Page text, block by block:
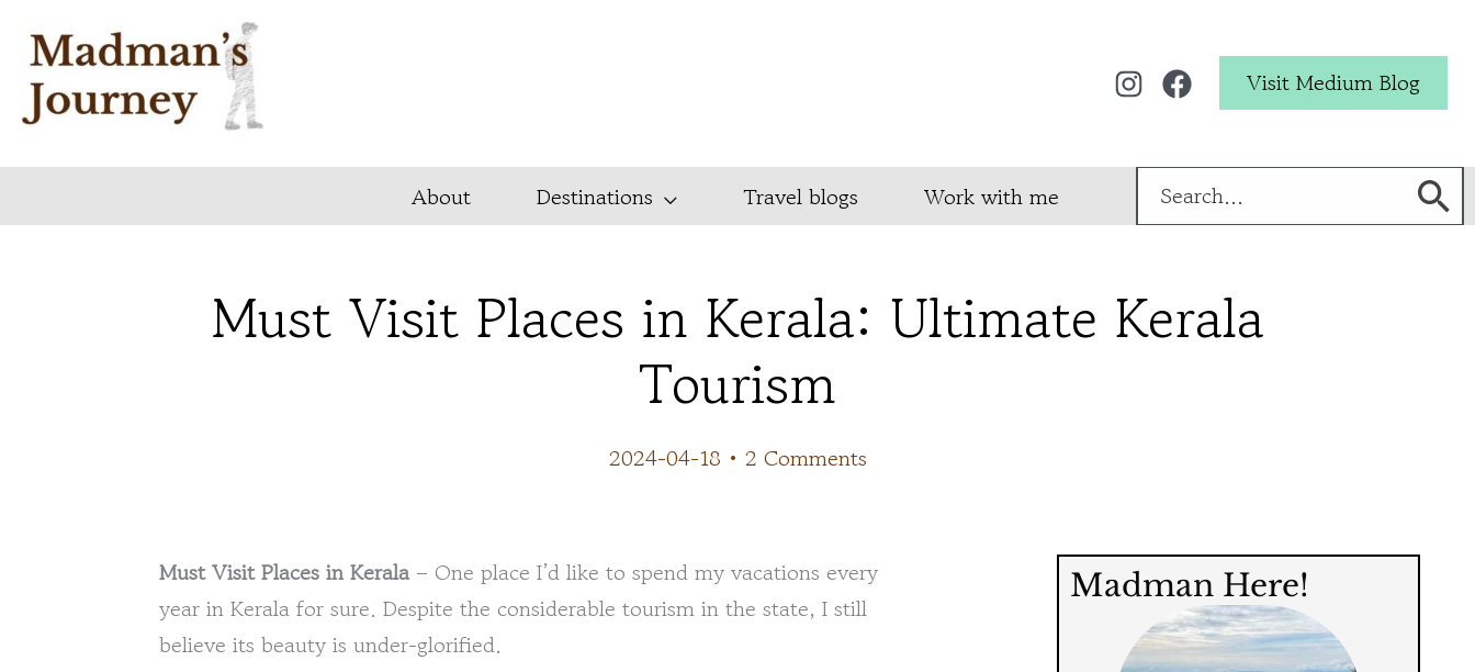
content
Visit Medium Blog
About Destinations Travel blogs Work with me
Search
Must Visit Places in Kerala: Ultimate Kerala
Tourism
2024-04-18 • 2 Comments
Must Visit Places in Kerala– One place I’d like to spend my vacations every
year in Kerala for sure. Despite the considerable tourism in the state, I still
believe its beauty is under-glorified.
Madman Here!